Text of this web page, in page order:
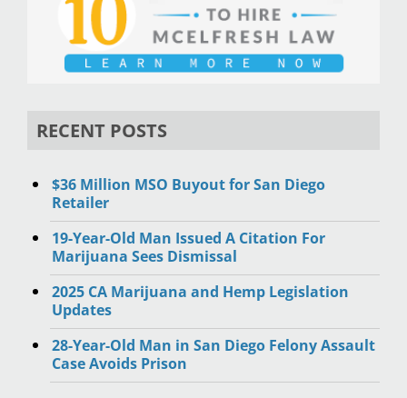
RECENT POSTS
$36 Million MSO Buyout for San Diego
Retailer
19-Year-Old Man Issued A Citation For
Marijuana Sees Dismissal
2025 CA Marijuana and Hemp Legislation
Updates
28-Year-Old Man in San Diego Felony Assault
Case Avoids Prison